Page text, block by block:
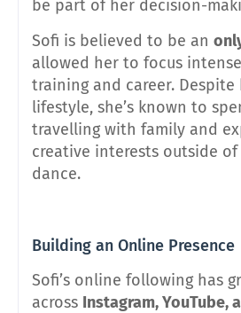
be part of her decision-
Sofi is believed to be an
allowed her to focus
training and career. Despite
lifestyle, she’s known to
travelling with family and
creative interests outside
dance.
Building an Online Presence
Sofi’s online following has
across Instagram, YouTube,